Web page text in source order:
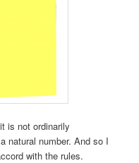
is not ordinarily
natural number. And so I
with the rules.